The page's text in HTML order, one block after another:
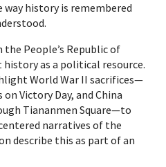
history is remembered
People’s Republic of
history as a political resource.
World War II sacrifices—
Victory Day, and China
Tiananmen Square—to
narratives of the
describe this as part of an